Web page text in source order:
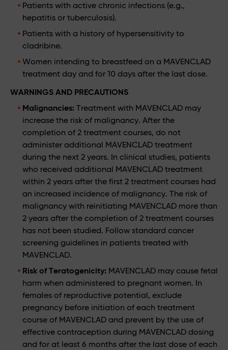
Patients with active chronic infections (e.g.,
hepatitis or tuberculosis).
Patients with a history of hypersensitivity to
cladribine.
Women intending to breastfeed on a MAVENCLAD
treatment day and for 10 days after the last dose.
WARNINGS AND PRECAUTIONS
Malignancies: Treatment with MAVENCLAD may
increase the risk of malignancy. After the
completion of 2 treatment courses, do not
administer additional MAVENCLAD treatment
during the next 2 years. In clinical studies, patients
who received additional MAVENCLAD treatment
within 2 years after the first 2 treatment courses had
an increased incidence of malignancy. The risk of
malignancy with reinitiating MAVENCLAD more than
2 years after the completion of 2 treatment courses
has not been studied. Follow standard cancer
screening guidelines in patients treated with
MAVENCLAD.
Risk of Teratogenicity: MAVENCLAD may cause fetal
harm when administered to pregnant women. In
females of reproductive potential, exclude
pregnancy before initiation of each treatment
course of MAVENCLAD and prevent by the use of
effective contraception during MAVENCLAD dosing
and for at least 6 months after the last dose of each